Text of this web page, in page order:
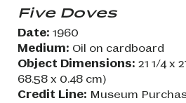
Five Doves
Date: 1960
Medium: Oil on cardboard
Object Dimensions: 21 1/4 x
68.58 x 0.48 cm)
Credit Line: Museum